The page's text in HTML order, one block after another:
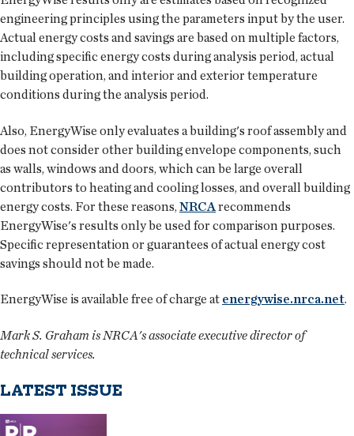
engineering principles using the parameters input by the user.
Actual energy costs and savings are based on multiple factors,
including specific energy costs during analysis period, actual
building operation, and interior and exterior temperature
conditions during the analysis period.
Also, EnergyWise only evaluates a building's roof assembly and
does not consider other building envelope components, such
as walls, windows and doors, which can be large overall
contributors to heating and cooling losses, and overall building
energy costs. For these reasons,NRCArecommends
EnergyWise's results only be used for comparison purposes.
Specific representation or guarantees of actual energy cost
savings should not be made.
EnergyWise is available free of charge at energywise.nrca.net.
Mark S. Graham is NRCA's associate executive director of
technical services.
LATEST ISSUE